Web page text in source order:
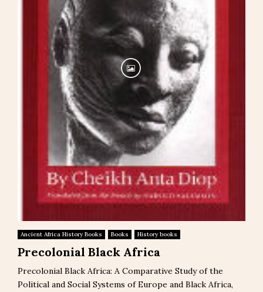
Ancient Africa History Books Books History books
Precolonial Black Africa
Precolonial Black Africa: A Comparative Study of the
Political and Social Systems of Europe and Black Africa,